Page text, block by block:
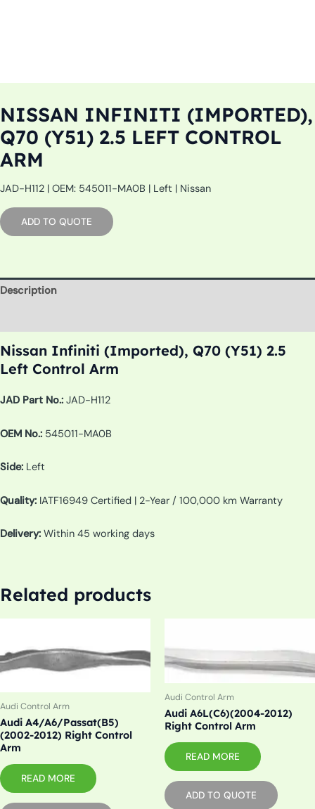
NISSAN INFINITI (IMPORTED),
Q70 (Y51) 2.5 LEFT CONTROL
ARM
JAD-H112 | OEM: 545011-MA0B | Left | Nissan
ADD TO QUOTE
Description
Nissan Infiniti (Imported), Q70 (Y51) 2.5
Left Control Arm
JAD Part No.: JAD-H112
OEM No.: 545011-MA0B
Side: Left
Quality: IATF16949 Certified | 2-Year / 100,000 km Warranty
Delivery: Within 45 working days
Related products
Audi Control Arm
Audi A4/A6/Passat(B5)
(2002-2012) Right Control
Arm
READ MORE
Audi Control Arm
Audi A6L(C6)(2004-2012)
Right Control Arm
READ MORE
ADD TO QUOTE